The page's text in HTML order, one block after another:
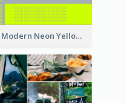
Modern Neon Yellow Live Band Invitation Design Idea